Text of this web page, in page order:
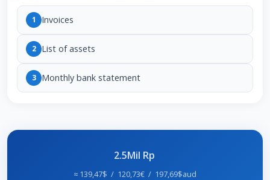
1 Invoices
2 List of assets
3 Monthly bank statement
2.5Mil Rp
≈ 139,47$ / 120,73€ / 197,69$aud